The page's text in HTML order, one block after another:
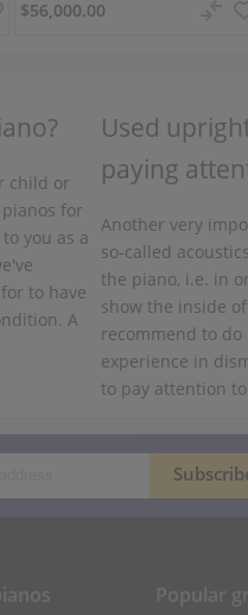
$56,000.00
child or
for
you as a
to have
A
Used
paying
Another very
so-called
the piano, i.e. in
show the inside
recommend to
experience in
to pay attention